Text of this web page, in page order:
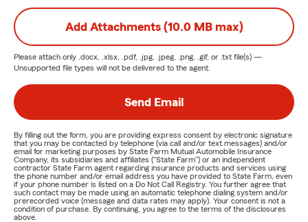
Add Attachments (10.0 MB max)
Please attach only .docx, .xlsx, .pdf, .jpg, .jpeg, .png, .gif, or .txt file(s) —
Unsupported file types will not be delivered to the agent.
Send Email
By filling out the form, you are providing express consent by electronic signature
that you may be contacted by telephone (via call and/or text messages) and/or
email for marketing purposes by State Farm Mutual Automobile Insurance
Company, its subsidiaries and affiliates ("State Farm") or an independent
contractor State Farm agent regarding insurance products and services using
the phone number and/or email address you have provided to State Farm, even
if your phone number is listed on a Do Not Call Registry. You further agree that
such contact may be made using an automatic telephone dialing system and/or
prerecorded voice (message and data rates may apply). Your consent is not a
condition of purchase. By continuing, you agree to the terms of the disclosures
above.